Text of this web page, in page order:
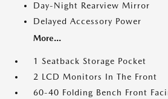
Day-Night Rearview Mirror
Delayed Accessory Power
More...
1 Seatback Storage Pocket
2 LCD Monitors In The Front
60-40 Folding Bench Front